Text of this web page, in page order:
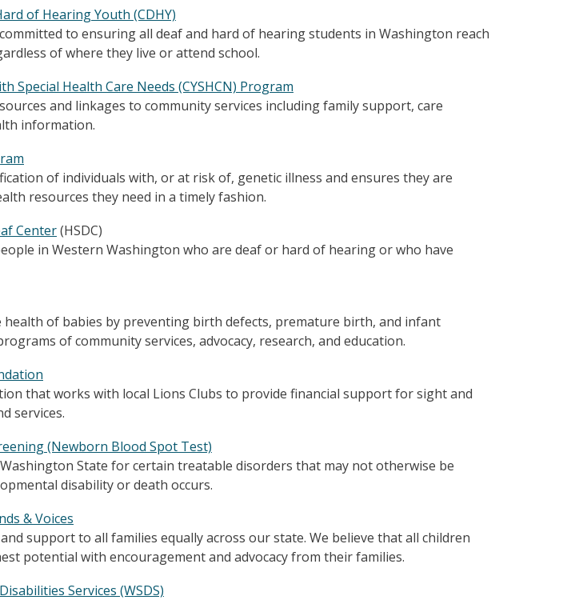
of Hearing Youth (CDHY)
to ensuring all deaf and hard of hearing students in Washington reach
of where they live or attend school.
Special Health Care Needs (CYSHCN) Program
and linkages to community services including family support, care
information.
of individuals with, or at risk of, genetic illness and ensures they are
resources they need in a timely fashion.
Center(HSDC)
in Western Washington who are deaf or hard of hearing or who have
of babies by preventing birth defects, premature birth, and infant
of community services, advocacy, research, and education.
that works with local Lions Clubs to provide financial support for sight and
services.
(Newborn Blood Spot Test)
State for certain treatable disorders that may not otherwise be
disability or death occurs.
& Voices
support to all families equally across our state. We believe that all children
potential with encouragement and advocacy from their families.
Services (WSDS)